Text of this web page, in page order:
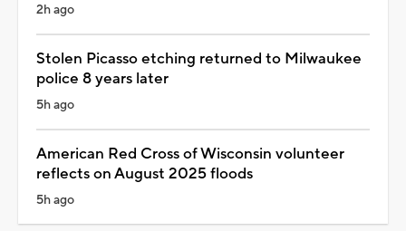
2h ago
Stolen Picasso etching returned to Milwaukee
police 8 years later
5h ago
American Red Cross of Wisconsin volunteer
reflects on August 2025 floods
5h ago